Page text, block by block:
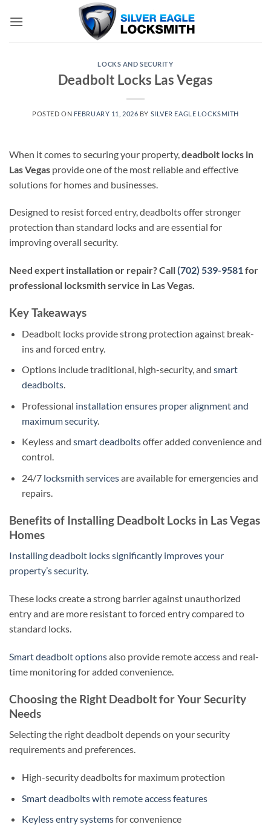
LOCKS AND SECURITY
Deadbolt Locks Las Vegas
POSTED ON FEBRUARY 11, 2026 BY SILVER EAGLE LOCKSMITH
When it comes to securing your property, deadbolt locks in
Las Vegas provide one of the most reliable and effective
solutions for homes and businesses.
Designed to resist forced entry, deadbolts offer stronger
protection than standard locks and are essential for
improving overall security.
Need expert installation or repair? Call(702) 539-9581for
professional locksmith service in Las Vegas.
Key Takeaways
Deadbolt locks provide strong protection against break-
ins and forced entry.
Options include traditional, high-security, and smart
deadbolts.
Professional installation ensures proper alignment and
maximum security.
Keyless and smart deadboltsoffer added convenience and
control.
24/7 locksmith servicesare available for emergencies and
repairs.
Benefits of Installing Deadbolt Locks in Las Vegas
Homes
Installing deadbolt locks significantly improves your
property’s security.
These locks create a strong barrier against unauthorized
entry and are more resistant to forced entry compared to
standard locks.
Smart deadbolt optionsalso provide remote access and real-
time monitoring for added convenience.
Choosing the Right Deadbolt for Your Security
Needs
Selecting the right deadbolt depends on your security
requirements and preferences.
High-security deadbolts for maximum protection
Smart deadbolts with remote access features
Keyless entry systemsfor convenience